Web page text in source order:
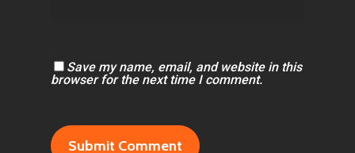
Save my name, email, and website in this
browser for the next time I comment.